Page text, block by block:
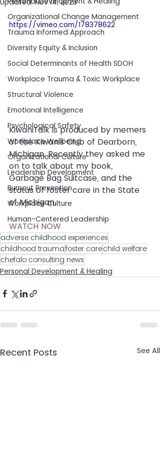
Organizational Change Management
Trauma Informed Approach
Diversity Equity & Inclusion
Social Determinants of Health SDOH
Workplace Trauma & Toxic Workplace
Structural Violence
Emotional Intelligence
Psychological Safety
Workplace Wellbeing
Organizational Culture
Leadership Development
Burnout Prevention
Workplace Culture
Human-Centered Leadership
Updated:Nov 14, 2023
https://vimeo.com/178378622
KiwaniTalk is produced by memers
of the Kiwanis Club of Dearborn,
Michigan. Recently they asked me
on to talk about my book,
Garbage Bag Suitcase, and the
status of foster care in the State
of Michigan.
WATCH NOW
adverse childhood experiences
childhood traumafoster carechild welfare
chefalo consulting news
Personal Development & Healing
Recent Posts See All